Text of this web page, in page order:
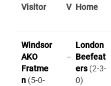
Visitor V Home
Windsor
AKO
Fratme
n (5-0-
–
London
Beefeat
ers(2-3-
0)